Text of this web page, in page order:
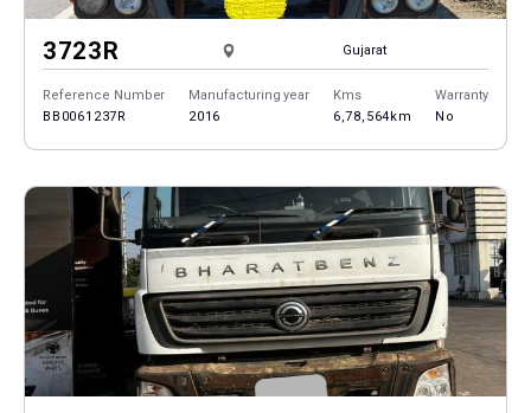
3723R Gujarat
Reference Number
BB0061237R
Manufacturing year
2016
Kms
6,78,564km
Warranty
No